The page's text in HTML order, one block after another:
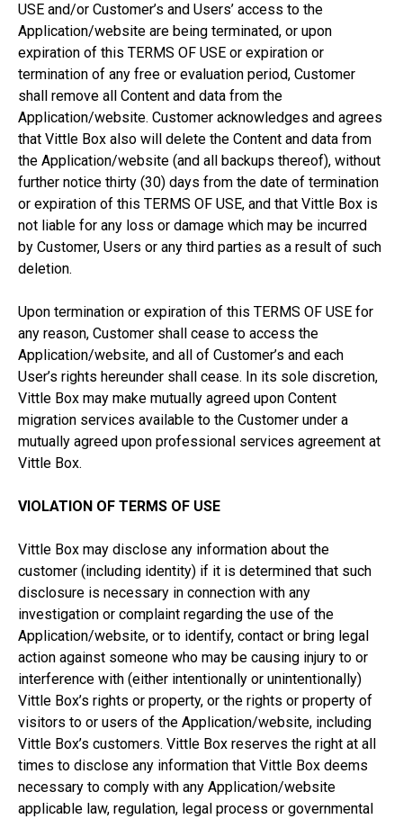
USE and/or Customer’s and Users’ access to the
Application/website are being terminated, or upon
expiration of this TERMS OF USE or expiration or
termination of any free or evaluation period, Customer
shall remove all Content and data from the
Application/website. Customer acknowledges and agrees
that Vittle Box also will delete the Content and data from
the Application/website (and all backups thereof), without
further notice thirty (30) days from the date of termination
or expiration of this TERMS OF USE, and that Vittle Box is
not liable for any loss or damage which may be incurred
by Customer, Users or any third parties as a result of such
deletion.
Upon termination or expiration of this TERMS OF USE for
any reason, Customer shall cease to access the
Application/website, and all of Customer’s and each
User’s rights hereunder shall cease. In its sole discretion,
Vittle Box may make mutually agreed upon Content
migration services available to the Customer under a
mutually agreed upon professional services agreement at
Vittle Box.
VIOLATION OF TERMS OF USE
Vittle Box may disclose any information about the
customer (including identity) if it is determined that such
disclosure is necessary in connection with any
investigation or complaint regarding the use of the
Application/website, or to identify, contact or bring legal
action against someone who may be causing injury to or
interference with (either intentionally or unintentionally)
Vittle Box’s rights or property, or the rights or property of
visitors to or users of the Application/website, including
Vittle Box’s customers. Vittle Box reserves the right at all
times to disclose any information that Vittle Box deems
necessary to comply with any Application/website
applicable law, regulation, legal process or governmental